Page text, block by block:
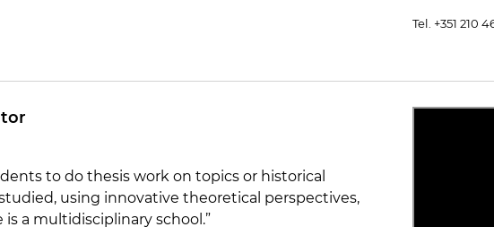
Tel. +351 210
to do thesis work on topics or historical
using innovative theoretical perspectives,
a multidisciplinary school.”